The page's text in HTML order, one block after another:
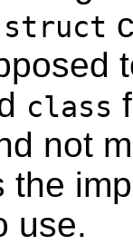
struct
class
not
the
use.